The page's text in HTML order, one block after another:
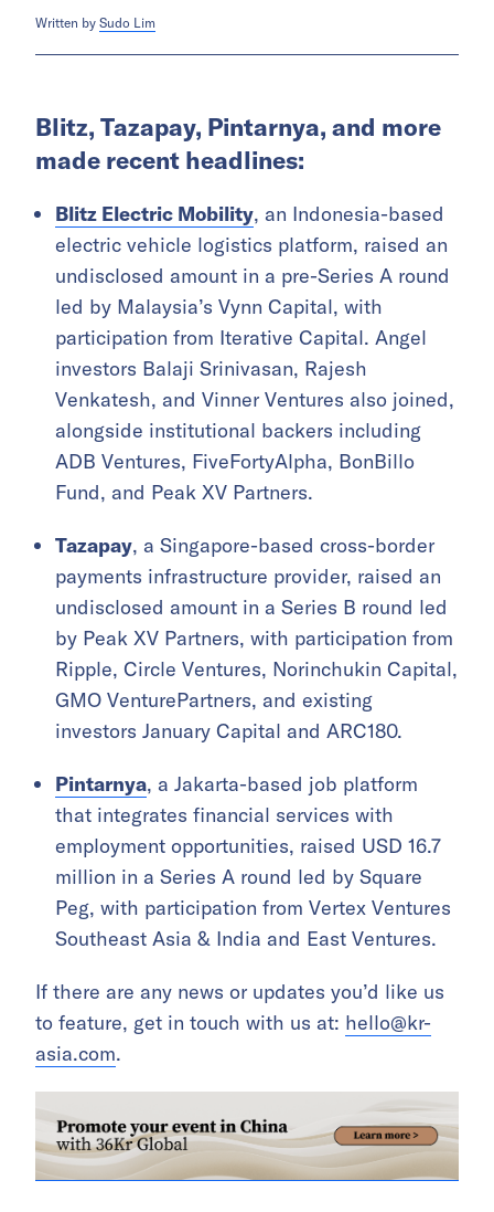
Written by Sudo Lim
Blitz, Tazapay, Pintarnya, and more
made recent headlines:
Blitz Electric Mobility, an Indonesia-based
electric vehicle logistics platform, raised an
undisclosed amount in a pre-Series A round
led by Malaysia’s Vynn Capital, with
participation from Iterative Capital. Angel
investors Balaji Srinivasan, Rajesh
Venkatesh, and Vinner Ventures also joined,
alongside institutional backers including
ADB Ventures, FiveFortyAlpha, BonBillo
Fund, and Peak XV Partners.
Tazapay, a Singapore-based cross-border
payments infrastructure provider, raised an
undisclosed amount in a Series B round led
by Peak XV Partners, with participation from
Ripple, Circle Ventures, Norinchukin Capital,
GMO VenturePartners, and existing
investors January Capital and ARC180.
Pintarnya, a Jakarta-based job platform
that integrates financial services with
employment opportunities, raised USD 16.7
million in a Series A round led by Square
Peg, with participation from Vertex Ventures
Southeast Asia & India and East Ventures.
If there are any news or updates you’d like us
to feature, get in touch with us at: hello@kr-
asia.com.